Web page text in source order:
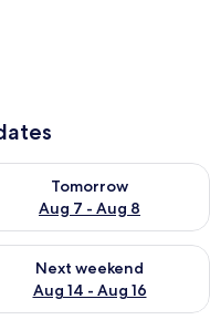
7
Tomorrow
Aug 7 - Aug 8
availability for
7 - Aug 9
Next weekend
Aug 14 - Aug 16
availability for next